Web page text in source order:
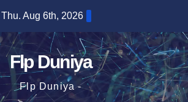
Thu. Aug 6th, 2026
Flp Duniya
Flp Duniya -